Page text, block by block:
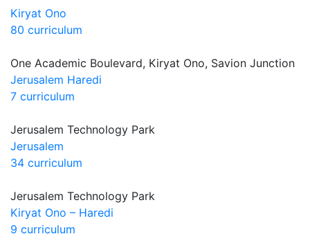
Kiryat Ono
80 curriculum
One Academic Boulevard, Kiryat Ono, Savion Junction
Jerusalem Haredi
7 curriculum
Jerusalem Technology Park
Jerusalem
34 curriculum
Jerusalem Technology Park
Kiryat Ono – Haredi
9 curriculum